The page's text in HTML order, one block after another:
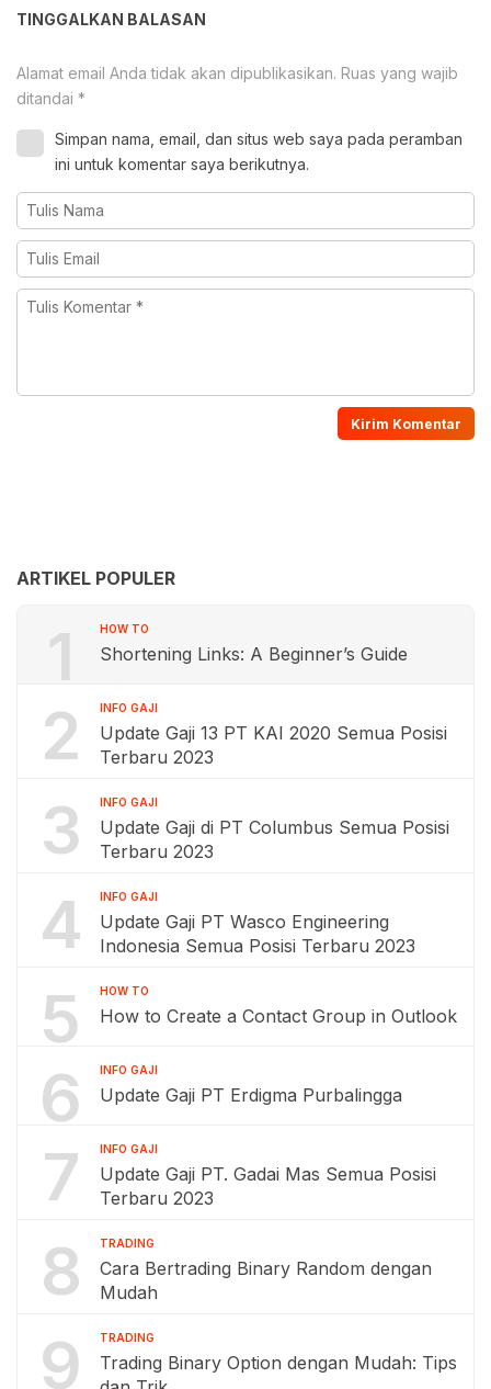
TINGGALKAN BALASAN
Alamat email Anda tidak akan dipublikasikan. Ruas yang wajib
ditandai *
Simpan nama, email, dan situs web saya pada peramban
ini untuk komentar saya berikutnya.
ARTIKEL POPULER
1 HOW TO
Shortening Links: A Beginner’s Guide
2 INFO GAJI
Update Gaji 13 PT KAI 2020 Semua Posisi
Terbaru 2023
3 INFO GAJI
Update Gaji di PT Columbus Semua Posisi
Terbaru 2023
4 INFO GAJI
Update Gaji PT Wasco Engineering
Indonesia Semua Posisi Terbaru 2023
5 HOW TO
How to Create a Contact Group in Outlook
6 INFO GAJI
Update Gaji PT Erdigma Purbalingga
7 INFO GAJI
Update Gaji PT. Gadai Mas Semua Posisi
Terbaru 2023
8 TRADING
Cara Bertrading Binary Random dengan
Mudah
9 TRADING
Trading Binary Option dengan Mudah: Tips